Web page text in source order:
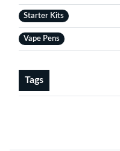
Starter Kits
Vape Pens
Tags